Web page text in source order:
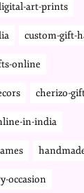
art-prints
custom-gift-
online
cherizo-
in-india
occasion